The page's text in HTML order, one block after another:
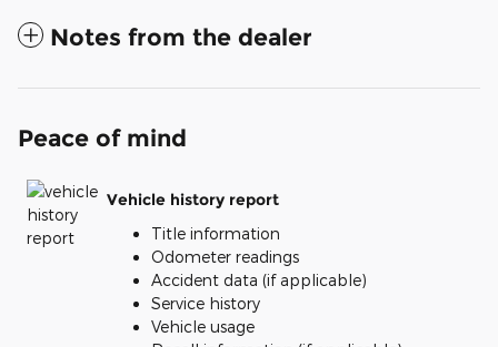
Notes from the dealer
Peace of mind
Vehicle history report
Title information
Odometer readings
Accident data (if applicable)
Service history
Vehicle usage